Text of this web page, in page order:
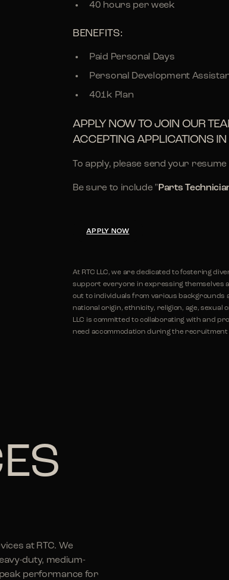
40 hours per week
BENEFITS:
Paid Personal Days
Personal Development
401k Plan
APPLY NOW TO JOIN OUR
ACCEPTING APPLICATIONS IN
To apply, please send your
Be sure to include " Parts
APPLY NOW
At RTC LLC, we are dedicated to fostering
support everyone in expressing themselves
out to individuals from various backgrounds
national origin, ethnicity, religion, age,
LLC is committed to collaborating with and
need accommodation during the
at RTC. We
duty, medium-
performance for